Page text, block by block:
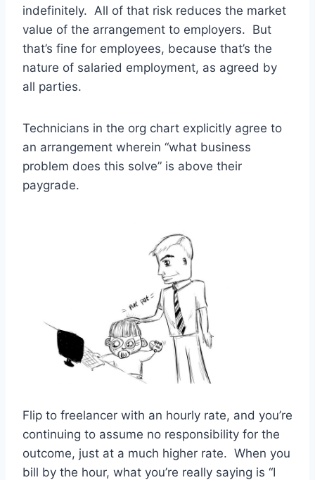
indefinitely. All of that risk reduces the market
value of the arrangement to employers. But
that’s fine for employees, because that’s the
nature of salaried employment, as agreed by
all parties.
Technicians in the org chart explicitly agree to
an arrangement wherein “what business
problem does this solve” is above their
paygrade.
Flip to freelancer with an hourly rate, and you’re
continuing to assume no responsibility for the
outcome, just at a much higher rate. When you
bill by the hour, what you’re really saying is “I